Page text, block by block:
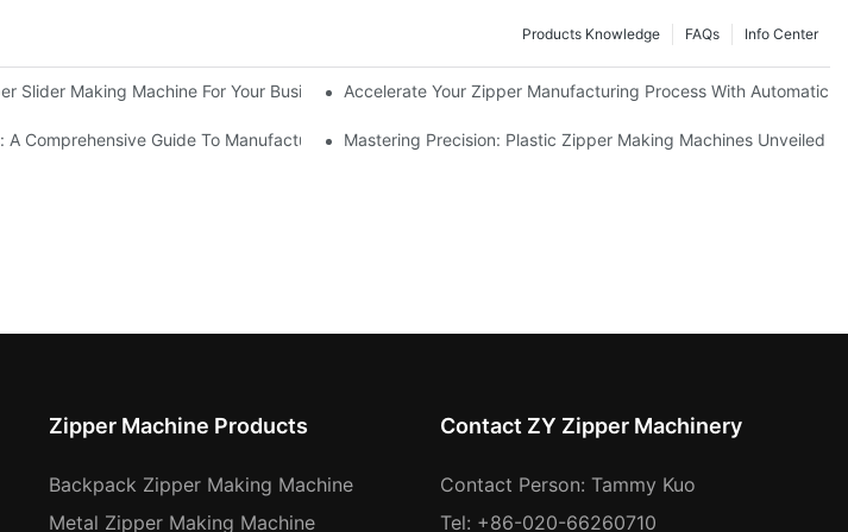
Info Center
FAQs
Products Knowledge
Slider Making Machine For Your Business NeedsAccelerate Your Zipper Manufacturing Process With Automatic
Comprehensive Guide To Manufacturing Mastering Precision: Plastic Zipper Making Machines Unveiled
Zipper Machine Products
Backpack Zipper Making Machine
Metal Zipper Making Machine
Contact ZY Zipper Machinery
Contact Person: Tammy Kuo
Tel: +86-020-66260710